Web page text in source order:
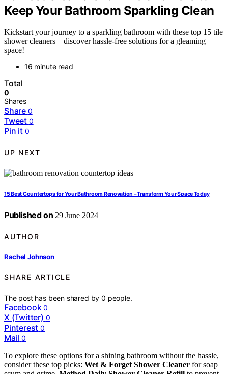
Keep Your Bathroom Sparkling Clean
Kickstart your journey to a sparkling bathroom with these top 15 tile
shower cleaners – discover hassle-free solutions for a gleaming
space!
16 minute read
Total
0
Shares
Share 0
Tweet 0
Pin it 0
UP NEXT
15 Best Countertops for Your Bathroom Renovation – Transform Your Space Today
Published on 29 June 2024
AUTHOR
Rachel Johnson
SHARE ARTICLE
The post has been shared by0 people.
Facebook 0
X (Twitter) 0
Pinterest 0
Mail 0
To explore these options for a shining bathroom without the hassle,
consider these top picks: Wet & Forget Shower Cleaner for soap